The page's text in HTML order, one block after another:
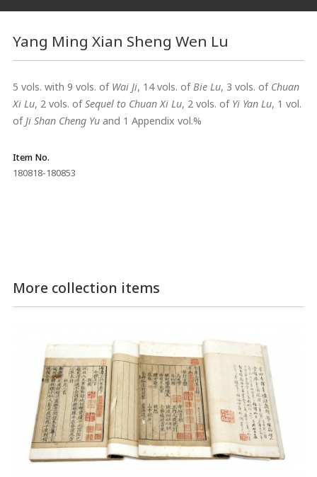
Yang Ming Xian Sheng Wen Lu
5 vols. with 9 vols. of Wai Ji, 14 vols. ofBie Lu, 3 vols. of Chuan
Xi Lu, 2 vols. ofSequel to Chuan Xi Lu, 2 vols. of Yi Yan Lu, 1 vol.
ofJi Shan Cheng Yuand 1 Appendix vol.%
Item No.
180818-180853
More collection items